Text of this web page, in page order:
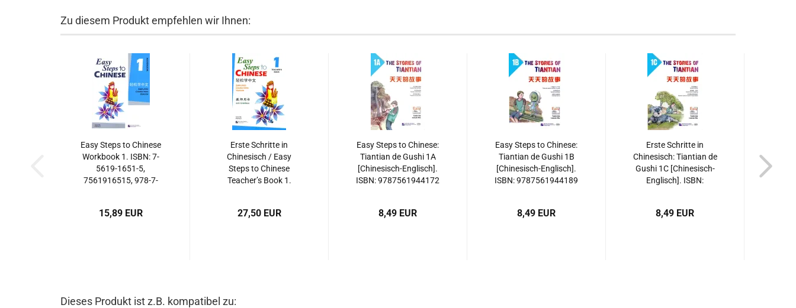
Zu diesem Produkt empfehlen wir Ihnen:
Easy Steps to Chinese
Workbook 1. ISBN: 7-
5619-1651-5,
7561916515, 978-7-
15,89 EUR
Erste Schritte in
Chinesisch / Easy
Steps to Chinese
Teacher’s Book 1.
5619-2362-7,
27,50 EUR
Easy Steps to Chinese:
Tiantian de Gushi 1A
[Chinesisch-Englisch].
ISBN: 9787561944172
8,49 EUR
Easy Steps to Chinese:
Tiantian de Gushi 1B
[Chinesisch-Englisch].
ISBN: 9787561944189
8,49 EUR
Erste Schritte in
Chinesisch: Tiantian de
Gushi 1C [Chinesisch-
Englisch]. ISBN:
8,49 EUR
Dieses Produkt ist z.B. kompatibel zu: